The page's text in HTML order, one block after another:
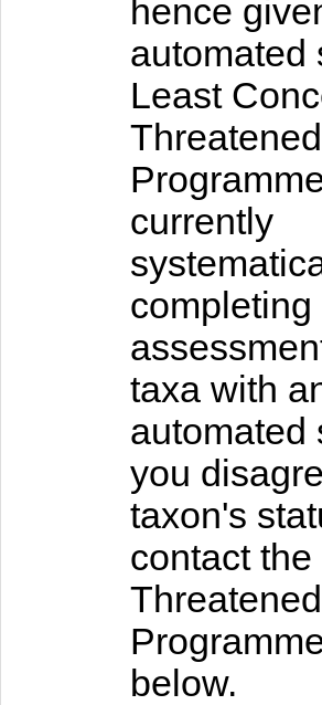
hence
automated
Least
currently
completing
taxa with
automated
you
taxon's
contact the
below.